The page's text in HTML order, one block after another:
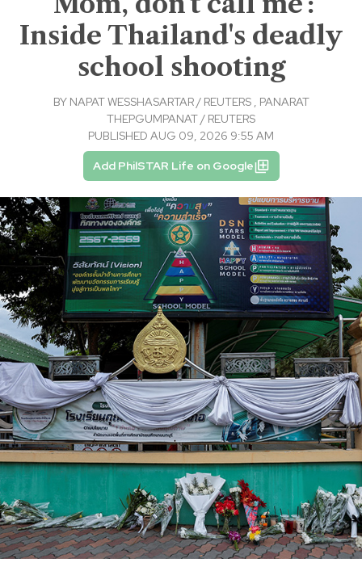
Inside Thailand's deadly
school shooting
BY NAPAT WESSHASARTAR / REUTERS, PANARAT
THEPGUMPANAT / REUTERS
PUBLISHED AUG 09, 2026 9:55 AM
Add PhilSTAR Life on Google